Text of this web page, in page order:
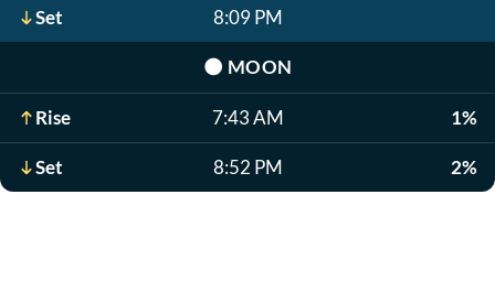
Set 8:09 PM
🌑 MOON
Rise 7:43 AM 1%
Set 8:52 PM 2%